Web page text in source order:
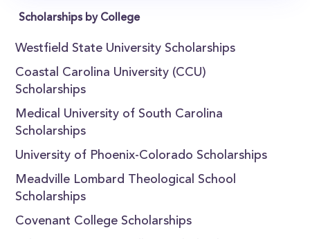
Scholarships by College
Westfield State University Scholarships
Coastal Carolina University (CCU)
Scholarships
Medical University of South Carolina
Scholarships
University of Phoenix-Colorado Scholarships
Meadville Lombard Theological School
Scholarships
Covenant College Scholarships